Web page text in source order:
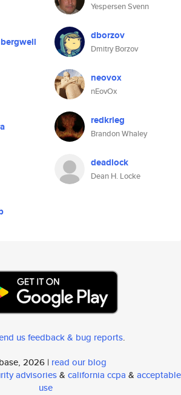
Yespersen Svenn
dborzov
Dmitry Borzov
neovox
nEovOx
redkrieg
Brandon Whaley
deadlock
Dean H. Locke
us feedback & bug reports.
2026 | read our blog
advisories& california ccpa & acceptable
use